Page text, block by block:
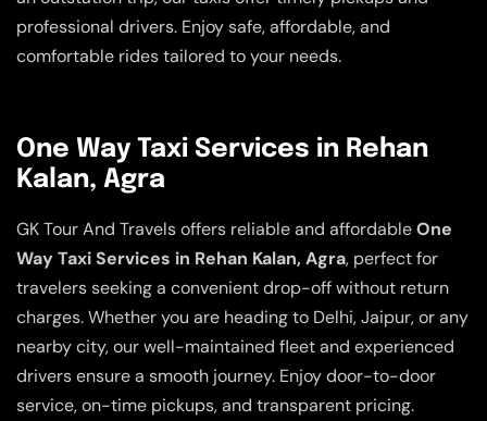
professional drivers. Enjoy safe, affordable, and
comfortable rides tailored to your needs.
One Way Taxi Services in Rehan
Kalan, Agra
GK Tour And Travels offers reliable and affordableOne
Way Taxi Services in Rehan Kalan, Agra, perfect for
travelers seeking a convenient drop-off without return
charges. Whether you are heading to Delhi, Jaipur, or any
nearby city, our well-maintained fleet and experienced
drivers ensure a smooth journey. Enjoy door-to-door
service, on-time pickups, and transparent pricing.